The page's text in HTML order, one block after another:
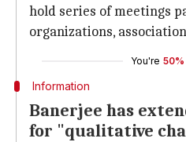
hold series of meetings
organizations,
You're 50%
Information
Banerjee has
for "qualitative